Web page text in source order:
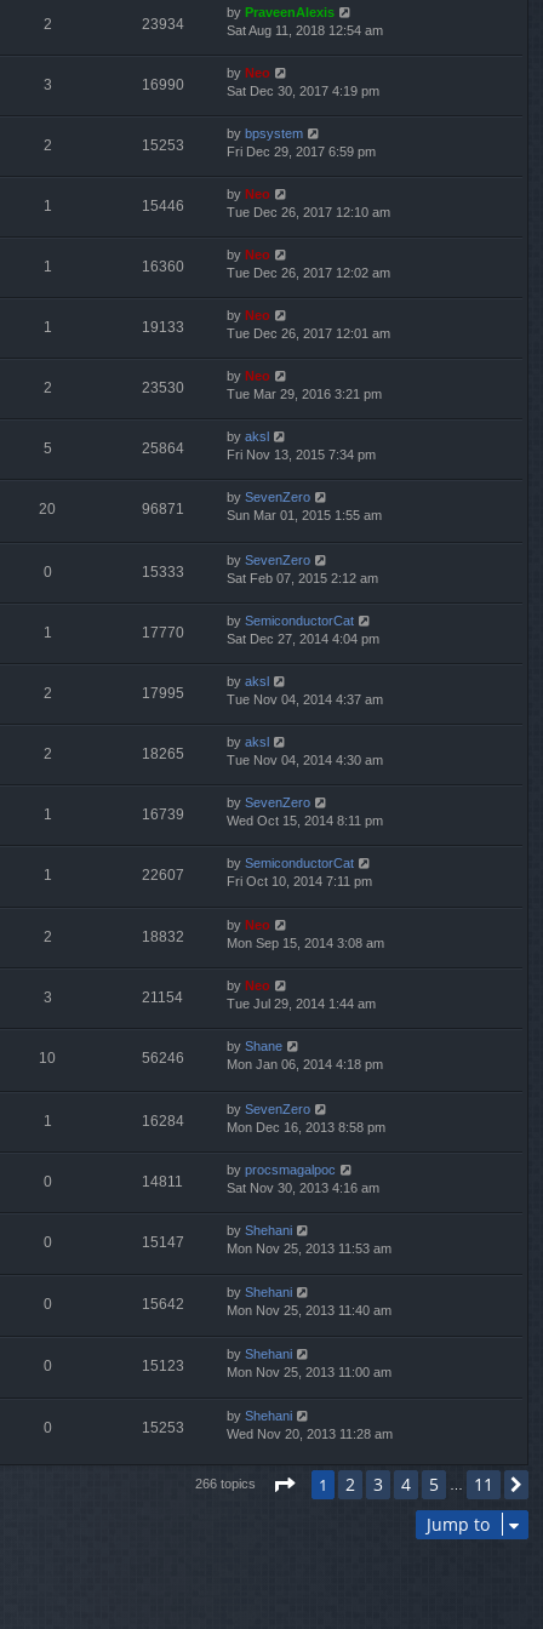
2 23934
by PraveenAlexis
Sat Aug 11, 2018 12:54 am
3 16990
by Neo
Sat Dec 30, 2017 4:19 pm
2 15253
by bpsystem
Fri Dec 29, 2017 6:59 pm
1 15446
by Neo
Tue Dec 26, 2017 12:10 am
1 16360
by Neo
Tue Dec 26, 2017 12:02 am
1 19133
by Neo
Tue Dec 26, 2017 12:01 am
2 23530
by Neo
Tue Mar 29, 2016 3:21 pm
5 25864
by aksl
Fri Nov 13, 2015 7:34 pm
20 96871
by SevenZero
Sun Mar 01, 2015 1:55 am
0 15333
by SevenZero
Sat Feb 07, 2015 2:12 am
1 17770
by SemiconductorCat
Sat Dec 27, 2014 4:04 pm
2 17995
by aksl
Tue Nov 04, 2014 4:37 am
2 18265
by aksl
Tue Nov 04, 2014 4:30 am
1 16739
by SevenZero
Wed Oct 15, 2014 8:11 pm
1 22607
by SemiconductorCat
Fri Oct 10, 2014 7:11 pm
2 18832
by Neo
Mon Sep 15, 2014 3:08 am
3 21154
by Neo
Tue Jul 29, 2014 1:44 am
10 56246
by Shane
Mon Jan 06, 2014 4:18 pm
1 16284
by SevenZero
Mon Dec 16, 2013 8:58 pm
0 14811
by procsmagalpoc
Sat Nov 30, 2013 4:16 am
0 15147
by Shehani
Mon Nov 25, 2013 11:53 am
0 15642
by Shehani
Mon Nov 25, 2013 11:40 am
0 15123
by Shehani
Mon Nov 25, 2013 11:00 am
0 15253
by Shehani
Wed Nov 20, 2013 11:28 am
266 topics Page 1of11
1 2 3 4 5 11
Jump to